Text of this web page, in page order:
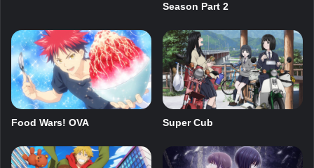
Season Part 2
Food Wars! OVA Super Cub